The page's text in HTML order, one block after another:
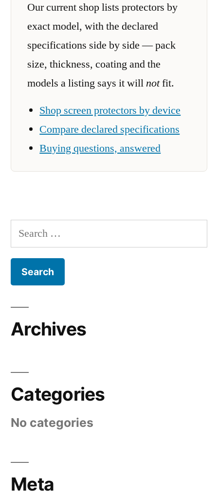
Our current shop lists protectors by
exact model, with the declared
specifications side by side — pack
size, thickness, coating and the
models a listing says it willnotfit.
Shop screen protectors by device
Compare declared specifications
Buying questions, answered
Search
for:
Archives
Categories
No categories
Meta